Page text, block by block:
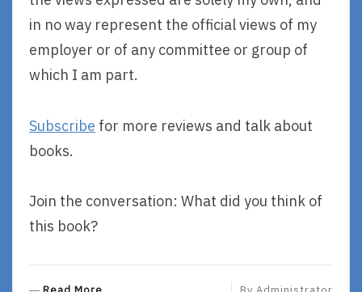
in no way represent the official views of my
employer or of any committee or group of
which I am part.
Subscribe for more reviews and talk about
books.
Join the conversation: What did you think of
this book?